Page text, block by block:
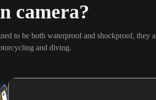
camera?
to be both waterproof and shockproof, they
and diving.